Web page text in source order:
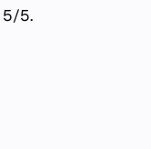
5/5.